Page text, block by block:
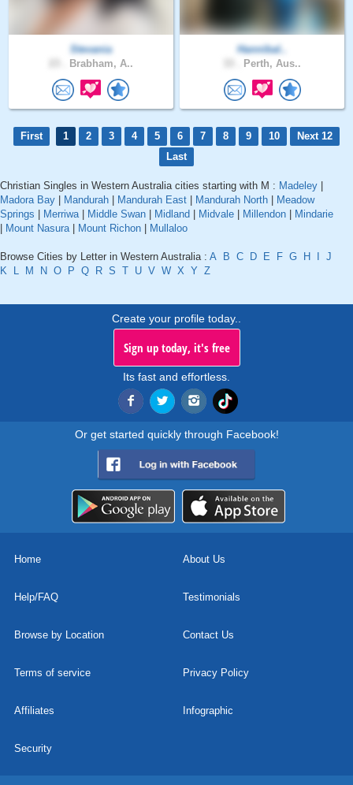
Stevania
Brabham, A..
Hannibal..
Perth, Aus..
First 1 2 3 4 5 6 7 8 9 10
Next 12
Last
Christian Singles in Western Australia cities starting with M : Madeley
Madora Bay
Mandurah Mandurah East Mandurah North
Meadow
Springs
Merriwa| Middle Swan Midland Midvale Millendon
Mindarie
Mount Nasura| Mount Richon Mullaloo
Browse Cities by Letter in Western Australia : A B C D E F G H
J
K
L M N O P Q R S T U V W X Y Z
Create your profile today..
Sign up today, it's free
Its fast and effortless.
Or get started quickly through Facebook!
Home About Us
Help/FAQ Testimonials
Browse by Location Contact Us
Terms of service Privacy Policy
Affiliates Infographic
Security